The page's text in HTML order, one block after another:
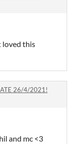
loved this
26/4/2021!
and mc <3